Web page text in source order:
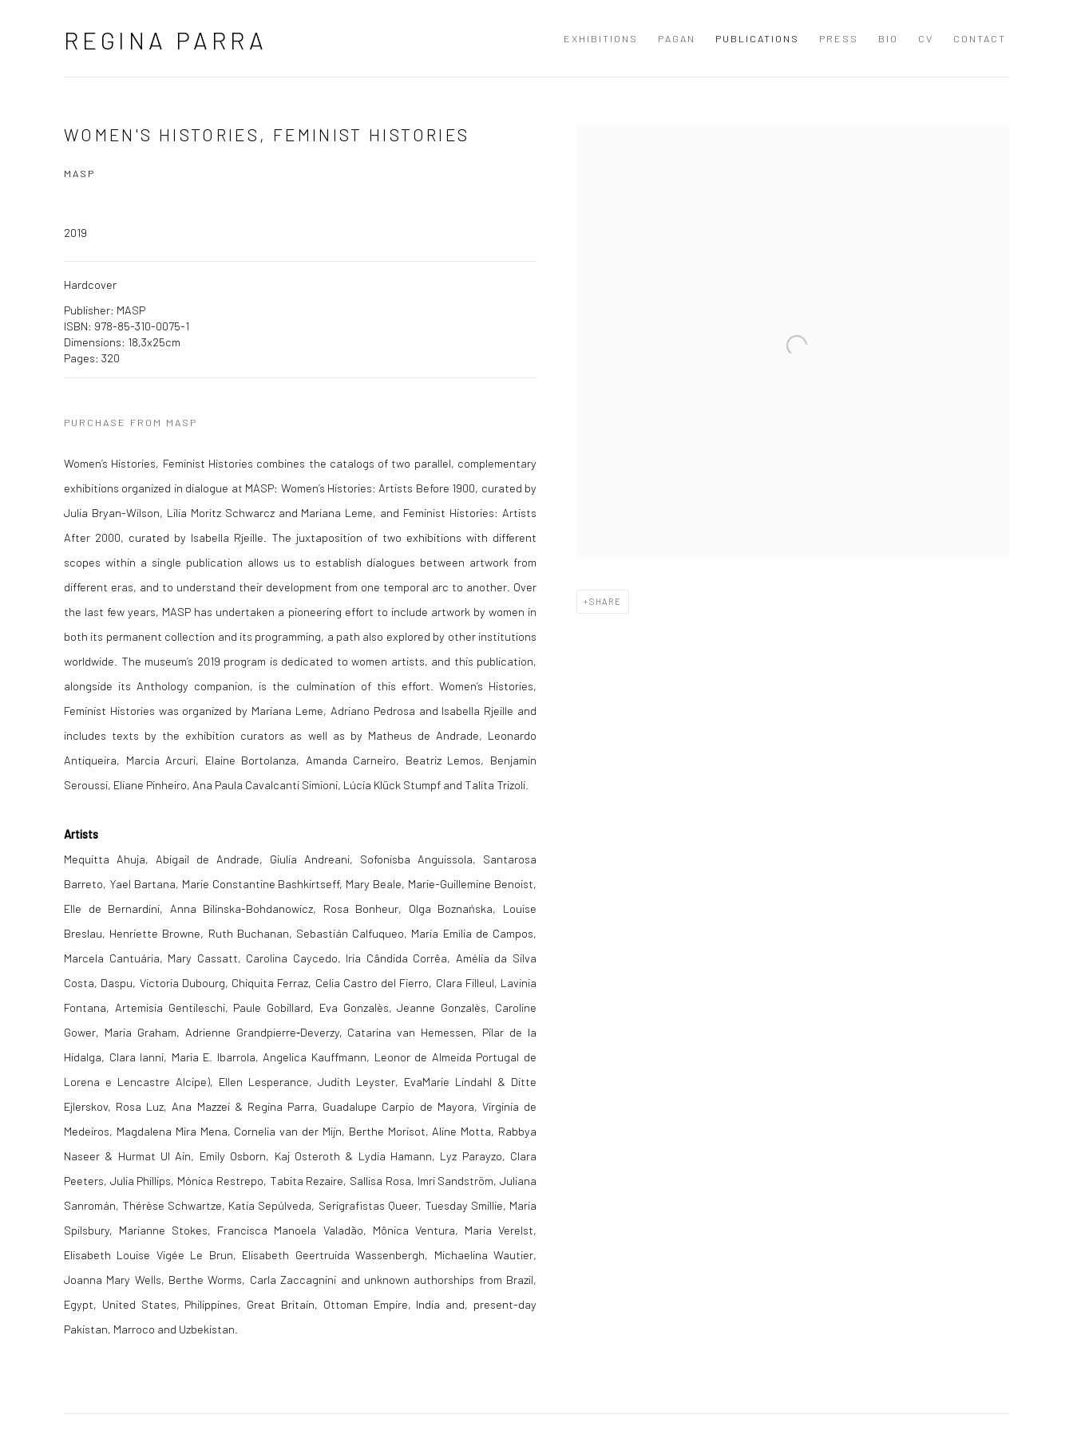
REGINA PARRA EXHIBITIONS PAGAN PUBLICATIONS PRESS BIO CV CONTACT
WOMEN'S HISTORIES, FEMINIST HISTORIES
MASP
SHARE
2019
Hardcover
Publisher: MASP
ISBN: 978-85-310-0075-1
Dimensions: 18,3x25cm
Pages: 320
PURCHASE FROM MASP
Women’s Histories, Feminist Histories combines the catalogs of two parallel, complementary
exhibitions organized in dialogue at MASP: Women’s Histories: Artists Before 1900, curated by
Julia Bryan-Wilson, Lilia Moritz Schwarcz and Mariana Leme, and Feminist Histories: Artists
After 2000, curated by Isabella Rjeille. The juxtaposition of two exhibitions with different
scopes within a single publication allows us to establish dialogues between artwork from
different eras, and to understand their development from one temporal arc to another. Over
the last few years, MASP has undertaken a pioneering effort to include artwork by women in
both its permanent collection and its programming, a path also explored by other institutions
worldwide. The museum’s 2019 program is dedicated to women artists, and this publication,
alongside its Anthology companion, is the culmination of this effort. Women’s Histories,
Feminist Histories was organized by Mariana Leme, Adriano Pedrosa and Isabella Rjeille and
includes texts by the exhibition curators as well as by Matheus de Andrade, Leonardo
Antiqueira, Marcia Arcuri, Elaine Bortolanza, Amanda Carneiro, Beatriz Lemos, Benjamin
Seroussi, Eliane Pinheiro, Ana Paula Cavalcanti Simioni, Lúcia Klück Stumpf and Talita Trizoli.
Artists
Mequitta Ahuja, Abigail de Andrade, Giulia Andreani, Sofonisba Anguissola, Santarosa
Barreto, Yael Bartana, Marie Constantine Bashkirtseff, Mary Beale, Marie-Guillemine Benoist,
Elle de Bernardini, Anna Bilinska-Bohdanowicz, Rosa Bonheur, Olga Boznańska, Louise
Breslau, Henriette Browne, Ruth Buchanan, Sebastián Calfuqueo, Maria Emília de Campos,
Marcela Cantuária, Mary Cassatt, Carolina Caycedo, Iria Cândida Corrêa, Amélia da Silva
Costa, Daspu, Victoria Dubourg, Chiquita Ferraz, Celia Castro del Fierro, Clara Filleul, Lavinia
Fontana, Artemisia Gentileschi, Paule Gobillard, Eva Gonzalès, Jeanne Gonzalès, Caroline
Gower, Maria Graham, Adrienne Grandpierre‑Deverzy, Catarina van Hemessen, Pilar de la
Hidalga, Clara Ianni, Maria E. Ibarrola, Angelica Kauffmann, Leonor de Almeida Portugal de
Lorena e Lencastre Alcipe), Ellen Lesperance, Judith Leyster, EvaMarie Lindahl & Ditte
Ejlerskov, Rosa Luz, Ana Mazzei & Regina Parra, Guadalupe Carpio de Mayora, Virginia de
Medeiros, Magdalena Mira Mena, Cornelia van der Mijn, Berthe Morisot, Aline Motta, Rabbya
Naseer & Hurmat Ul Ain, Emily Osborn, Kaj Osteroth & Lydia Hamann, Lyz Parayzo, Clara
Peeters, Julia Phillips, Mónica Restrepo, Tabita Rezaire, Sallisa Rosa, Imri Sandström, Juliana
Sanromán, Thérèse Schwartze, Katia Sepúlveda, Serigrafistas Queer, Tuesday Smillie, Maria
Spilsbury, Marianne Stokes, Francisca Manoela Valadão, Mônica Ventura, Maria Verelst,
Elisabeth Louise Vigée Le Brun, Elisabeth Geertruida Wassenbergh, Michaelina Wautier,
Joanna Mary Wells, Berthe Worms, Carla Zaccagnini and unknown authorships from Brazil,
Egypt, United States, Philippines, Great Britain, Ottoman Empire, India and, present-day
Pakistan, Marroco and Uzbekistan.